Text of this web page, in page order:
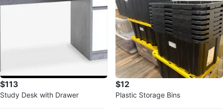
$113
Study Desk with Drawer
$12
Plastic Storage Bins